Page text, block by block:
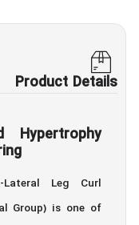
Product Details
Hypertrophy
Lateral Leg Curl
Group) is one of